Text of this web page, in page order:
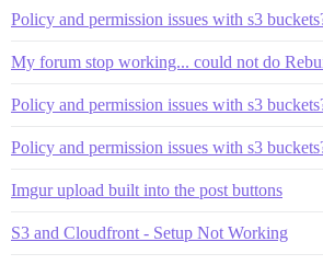
Policy and permission issues with s3
My forum stop working... could not do
Policy and permission issues with s3
Policy and permission issues with s3
Imgur upload built into the post buttons
S3 and Cloudfront - Setup Not Working